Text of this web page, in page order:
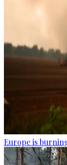
Europe is